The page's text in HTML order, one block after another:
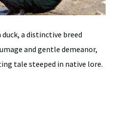
a distinctive breed
and gentle demeanor,
tale steeped in native lore.